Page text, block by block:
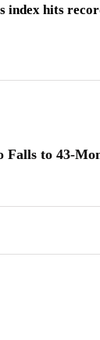
index hits
Falls to 43-